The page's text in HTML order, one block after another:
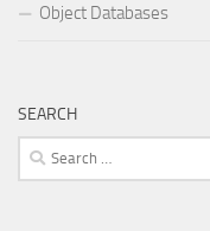
Object Databases
SEARCH
Search
for: